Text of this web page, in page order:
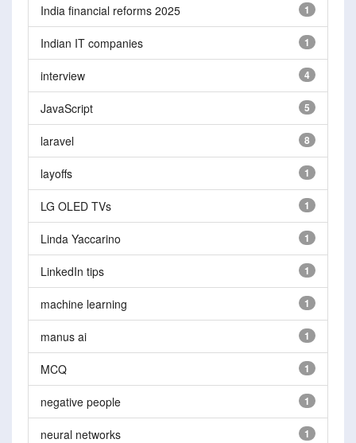
India financial reforms 2025 1
Indian IT companies 1
interview 4
JavaScript 5
laravel 8
layoffs 1
LG OLED TVs 1
Linda Yaccarino 1
LinkedIn tips 1
machine learning 1
manus ai 1
MCQ 1
negative people 1
neural networks 1